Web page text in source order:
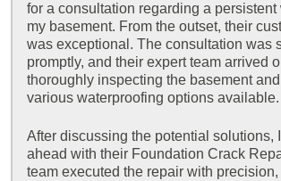
for a consultation regarding a persistent
my basement. From the outset, their
was exceptional. The consultation was
promptly, and their expert team arrived
thoroughly inspecting the basement
various waterproofing options available.
After discussing the potential solutions,
ahead with their Foundation Crack
team executed the repair with